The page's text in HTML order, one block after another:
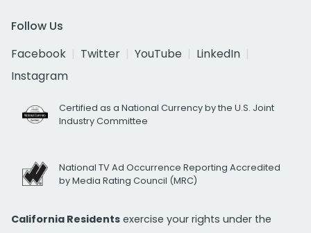
Follow Us
Facebook
Twitter YouTube
LinkedIn
Instagram
Certified as a National Currency by the U.S. Joint
Industry Committee
National TV Ad Occurrence Reporting Accredited
by Media Rating Council (MRC)
California Residents exercise your rights under the